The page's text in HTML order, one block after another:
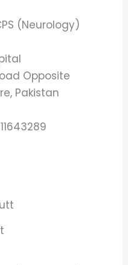
(Neurology)
Opposite
Pakistan